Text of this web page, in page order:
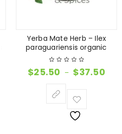
Yerba Mate Herb – Ilex
paraguariensis organic
$25.50 – $37.50